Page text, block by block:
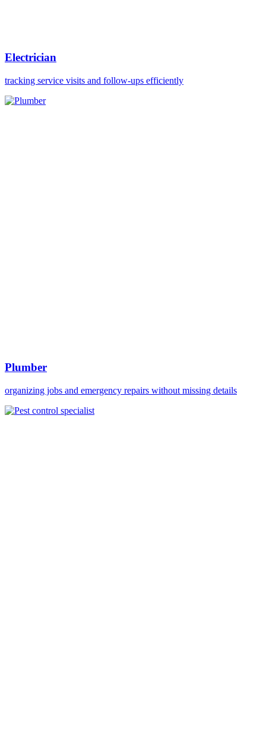
Electrician
tracking service visits and follow-ups efficiently
Plumber
organizing jobs and emergency repairs without missing details